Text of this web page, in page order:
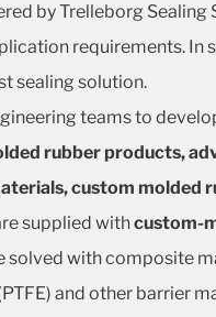
by Trelleborg Sealing
requirements. In
sealing solution.
teams to
rubber products,
custom molded
supplied withcustom-
solved with composite
and other barrier